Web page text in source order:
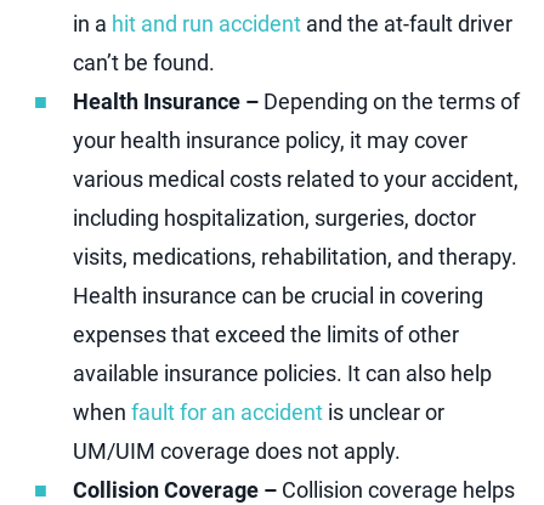
in a hit and run accident and the at-fault driver
can’t be found.
Health Insurance – Depending on the terms of
your health insurance policy, it may cover
various medical costs related to your accident,
including hospitalization, surgeries, doctor
visits, medications, rehabilitation, and therapy.
Health insurance can be crucial in covering
expenses that exceed the limits of other
available insurance policies. It can also help
when fault for an accident is unclear or
UM/UIM coverage does not apply.
Collision Coverage – Collision coverage helps